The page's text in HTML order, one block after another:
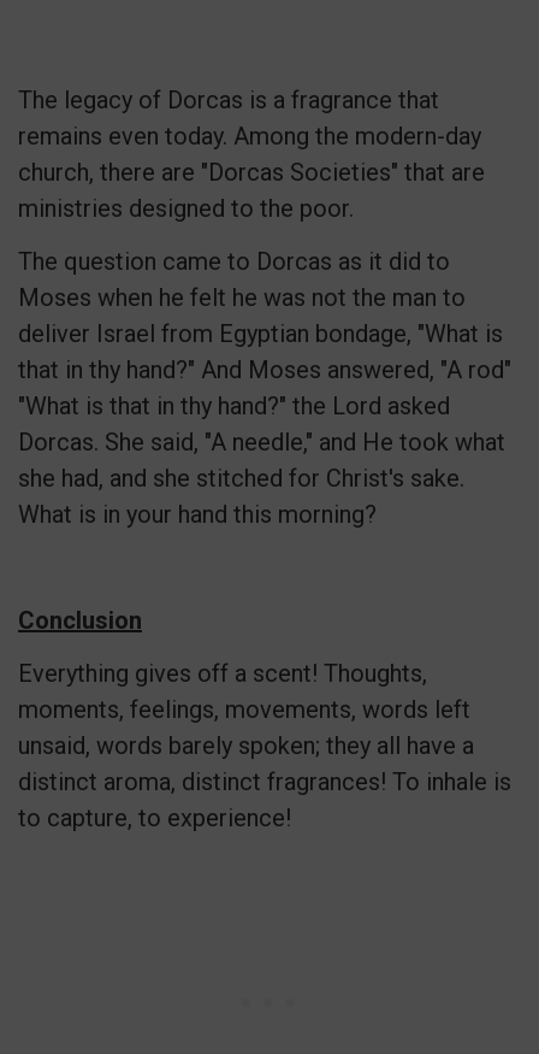
The legacy of Dorcas is a fragrance that
remains even today. Among the modern-day
church, there are "Dorcas Societies" that are
ministries designed to the poor.
The question came to Dorcas as it did to
Moses when he felt he was not the man to
deliver Israel from Egyptian bondage, "What is
that in thy hand?" And Moses answered, "A rod"
"What is that in thy hand?" the Lord asked
Dorcas. She said, "A needle," and He took what
she had, and she stitched for Christ's sake.
What is in your hand this morning?
Conclusion
Everything gives off a scent! Thoughts,
moments, feelings, movements, words left
unsaid, words barely spoken; they all have a
distinct aroma, distinct fragrances! To inhale is
to capture, to experience!